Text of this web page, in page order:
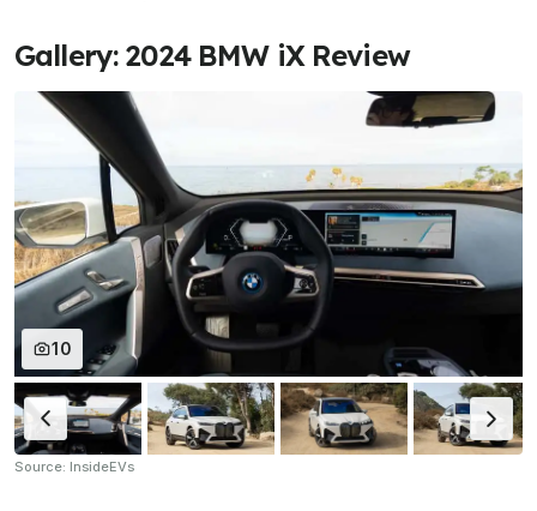
Gallery: 2024 BMW iX Review
10
Source: InsideEVs